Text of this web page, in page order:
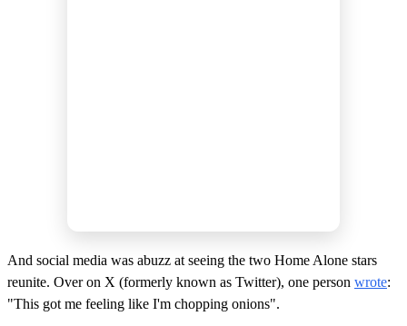
And social media was abuzz at seeing the two Home Alone stars
reunite. Over on X (formerly known as Twitter), one person wrote:
"This got me feeling like I'm chopping onions".